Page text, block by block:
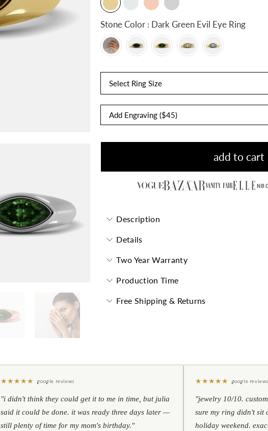
Stone Color : Dark Green Evil Eye Ring
Select Ring Size
add to cart
Description
Details
Two Year Warranty
Production Time
Free Shipping & Returns
★★★★★ google reviews
"i didn't think they could get it to me in time, but julia
said it could be done. it was ready three days later —
still plenty of time for my mom's birthday."
★★★★★ google reviews
"jewelry 10/10.
sure my ring didn't sit
holiday weekend.